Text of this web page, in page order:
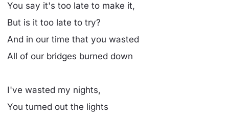
You say it's too late to make it,
But is it too late to try?
And in our time that you wasted
All of our bridges burned down
I've wasted my nights,
You turned out the lights